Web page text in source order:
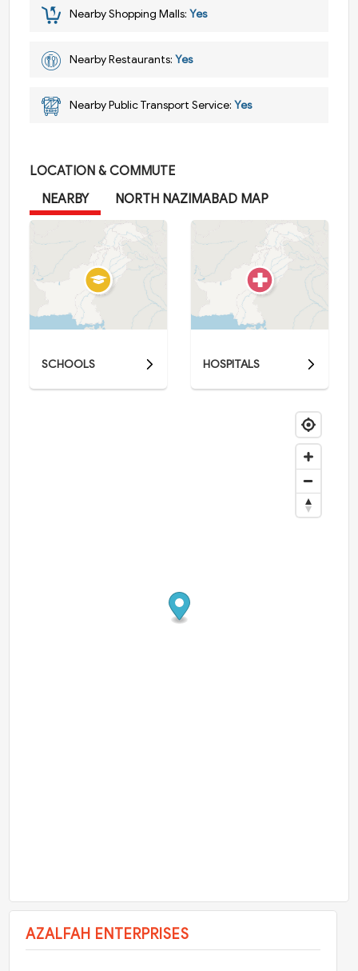
Nearby Shopping Malls:Yes
Nearby Restaurants:Yes
Nearby Public Transport Service:Yes
LOCATION & COMMUTE
NEARBY NORTH NAZIMABAD MAP
SCHOOLS HOSPITALS
AZALFAH ENTERPRISES